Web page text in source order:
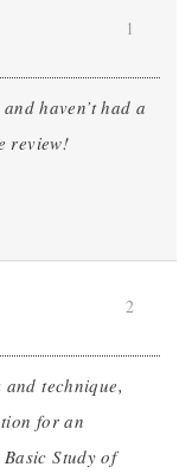
haven’t had a
review!
1
technique,
for an
Study of
2